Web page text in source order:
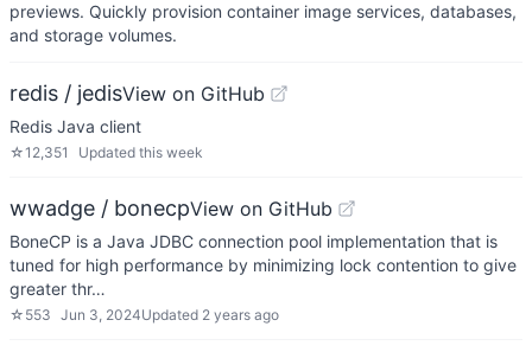
previews. Quickly provision container image services, databases,
and storage volumes.
redis / jedisView on GitHub
Redis Java client
☆12,351 Updated this week
wwadge / bonecpView on GitHub
BoneCP is a Java JDBC connection pool implementation that is
tuned for high performance by minimizing lock contention to give
greater thr…
☆ 553 Jun 3, 2024Updated 2 years ago